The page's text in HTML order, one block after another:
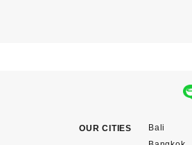
OUR CITIES
Bali